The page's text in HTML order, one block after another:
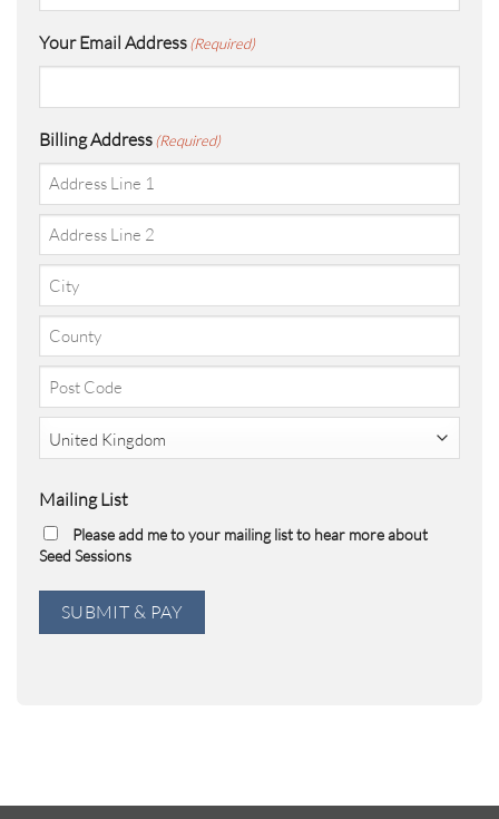
Your Email Address(Required)
Billing Address(Required)
Street
City
Post
Code
Mailing List
Please add me to your mailing list to hear more about
Seed Sessions
SUBMIT & PAY